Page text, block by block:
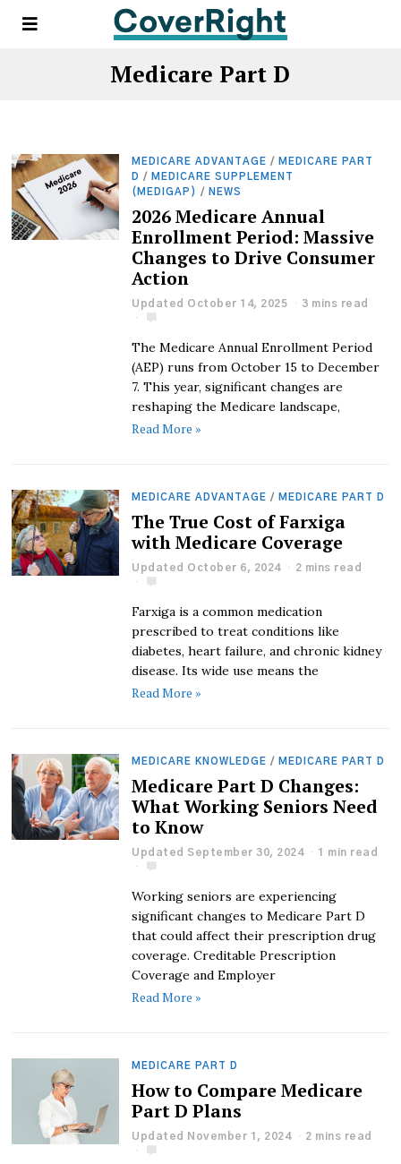
Medicare Part D
MEDICARE ADVANTAGE /
MEDICARE PART
D /
MEDICARE SUPPLEMENT
(MEDIGAP)
/ NEWS
2026 Medicare Annual
Enrollment Period: Massive
Changes to Drive Consumer
Action
Updated October 14, 2025 3 mins read
The Medicare Annual Enrollment Period
(AEP) runs from October 15 to December
7. This year, significant changes are
reshaping the Medicare landscape,
Read More »
MEDICARE ADVANTAGE / MEDICARE PART D
The True Cost of Farxiga
with Medicare Coverage
Updated October 6, 2024 2 mins read
Farxiga is a common medication
prescribed to treat conditions like
diabetes, heart failure, and chronic kidney
disease. Its wide use means the
Read More »
MEDICARE KNOWLEDGE / MEDICARE PART D
Medicare Part D Changes:
What Working Seniors Need
to Know
Updated September 30, 2024 1 min read
Working seniors are experiencing
significant changes to Medicare Part D
that could affect their prescription drug
coverage. Creditable Prescription
Coverage and Employer
Read More »
MEDICARE PART D
How to Compare Medicare
Part D Plans
Updated November 1, 2024 2 mins read